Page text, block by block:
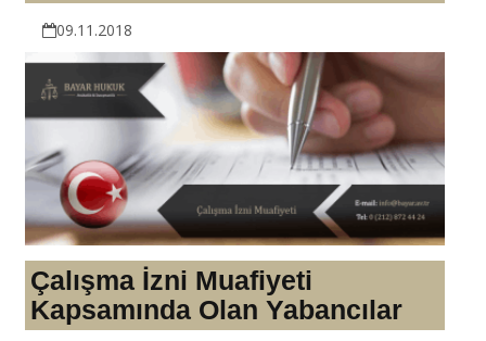
09.11.2018
Çalışma İzni Muafiyeti
Kapsamında Olan Yabancılar